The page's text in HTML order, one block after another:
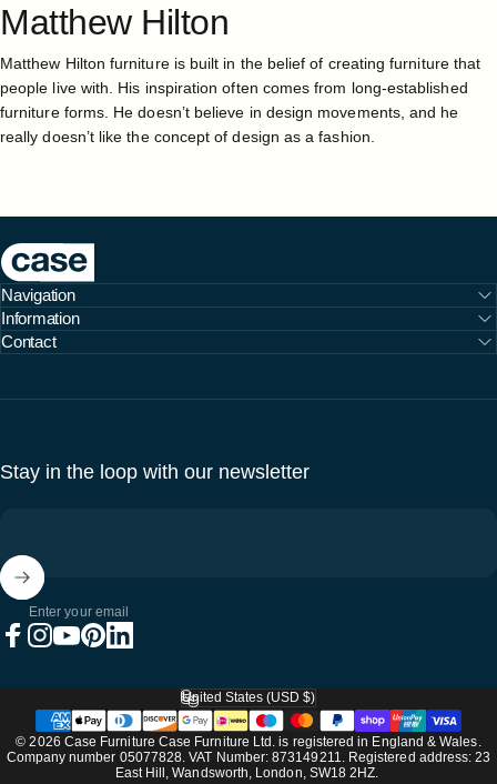
Matthew Hilton
Matthew Hilton furniture is built in the belief of creating furniture that
people live with. His inspiration often comes from long-established
furniture forms. He doesn’t believe in design movements, and he
really doesn’t like the concept of design as a fashion.
Case Furniture
Navigation
Information
Contact
Stay in the loop with our newsletter
Enter your email
© 2026 Case Furniture Case Furniture Ltd. is registered in England & Wales.
Company number 05077828. VAT Number: 873149211. Registered address: 23
East Hill, Wandsworth, London, SW18 2HZ.
Country/region
United States (USD $)